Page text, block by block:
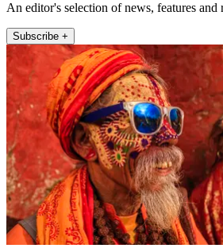
An editor's selection of news, features
Subscribe +